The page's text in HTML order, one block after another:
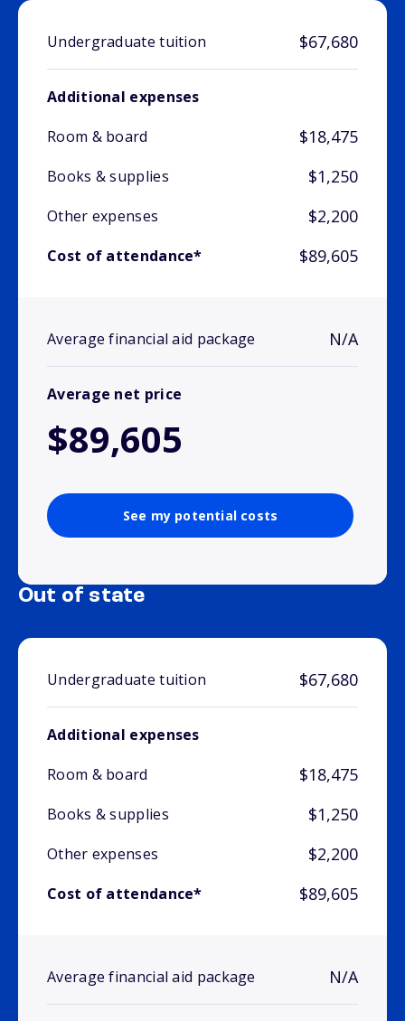
Undergraduate tuition $67,680
Additional expenses
Room & board
$18,475
Books & supplies $1,250
Other expenses $2,200
Cost of attendance* $89,605
Average financial aid package N/A
Average net price
$89,605
See my potential costs
Out of state
Undergraduate tuition $67,680
Additional expenses
Room & board
$18,475
Books & supplies $1,250
Other expenses $2,200
Cost of attendance* $89,605
Average financial aid package N/A